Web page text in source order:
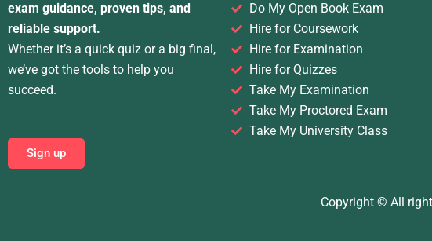
exam guidance, proven tips, and
reliable support.
Whether it’s a quick quiz or a big final,
we’ve got the tools to help you
succeed.
Sign up
Do My Open Book Exam
Hire for Coursework
Hire for Examination
Hire for Quizzes
Take My Examination
Take My Proctored Exam
Take My University Class
Copyright © All